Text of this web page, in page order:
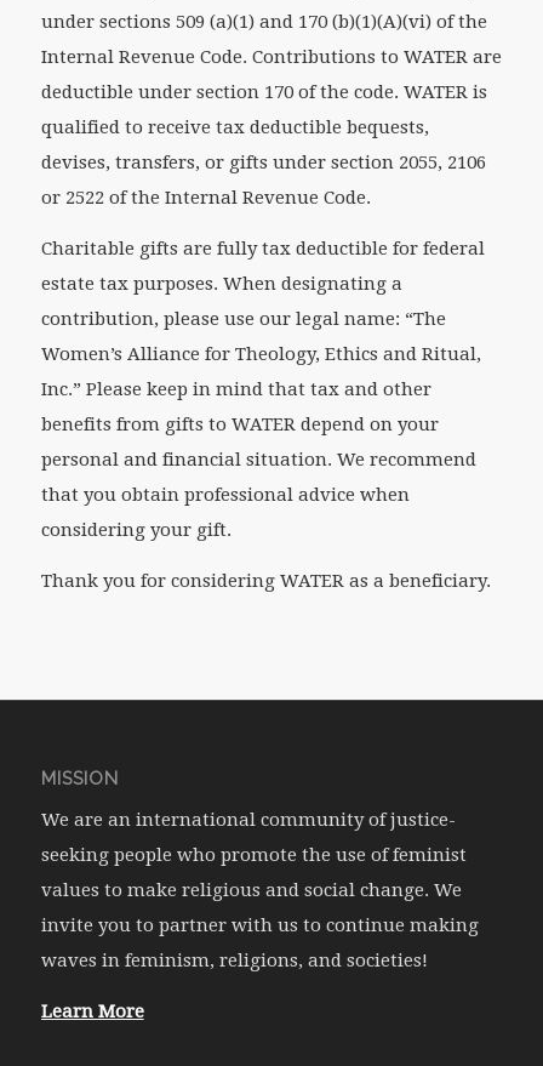
under sections 509 (a)(1) and 170 (b)(1)(A)(vi) of the
Internal Revenue Code. Contributions to WATER are
deductible under section 170 of the code. WATER is
qualified to receive tax deductible bequests,
devises, transfers, or gifts under section 2055, 2106
or 2522 of the Internal Revenue Code.
Charitable gifts are fully tax deductible for federal
estate tax purposes. When designating a
contribution, please use our legal name: “The
Women’s Alliance for Theology, Ethics and Ritual,
Inc.” Please keep in mind that tax and other
benefits from gifts to WATER depend on your
personal and financial situation. We recommend
that you obtain professional advice when
considering your gift.
Thank you for considering WATER as a beneficiary.
MISSION
We are an international community of justice-
seeking people who promote the use of feminist
values to make religious and social change. We
invite you to partner with us to continue making
waves in feminism, religions, and societies!
Learn More